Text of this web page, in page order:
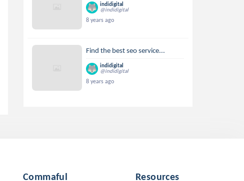
indidigital
@indidigital
8 years ago
Find the best seo service...
indidigital
@indidigital
8 years ago
Commaful Resources